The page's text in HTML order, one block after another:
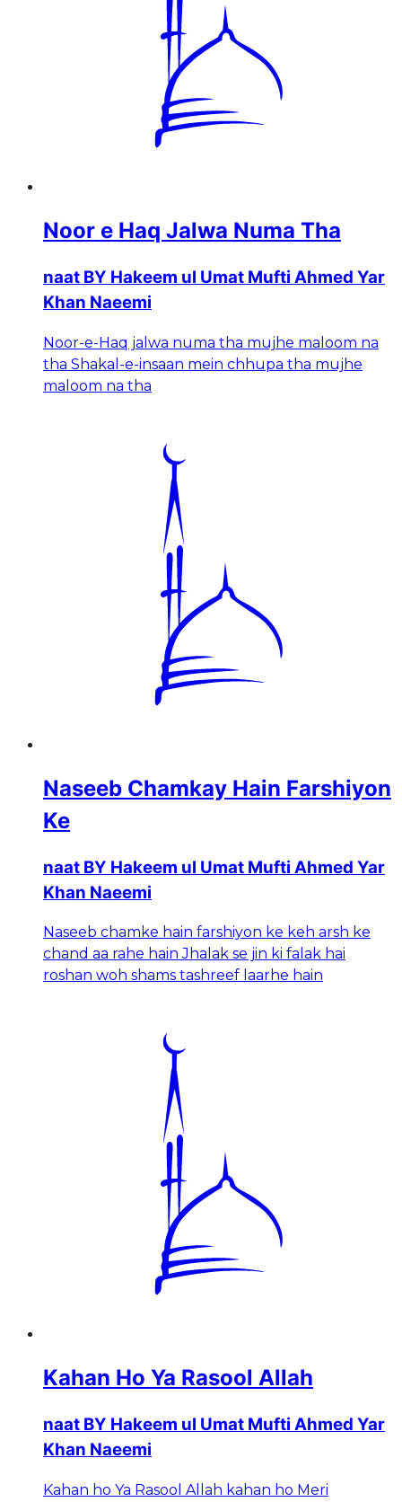
Noor e Haq Jalwa Numa Tha
naat BY Hakeem ul Umat Mufti Ahmed Yar
Khan Naeemi
Noor-e-Haq jalwa numa tha mujhe maloom na
tha Shakal-e-insaan mein chhupa tha mujhe
maloom na tha
Naseeb Chamkay Hain Farshiyon
Ke
naat BY Hakeem ul Umat Mufti Ahmed Yar
Khan Naeemi
Naseeb chamke hain farshiyon ke keh arsh ke
chand aa rahe hain Jhalak se jin ki falak hai
roshan woh shams tashreef laarhe hain
Kahan Ho Ya Rasool Allah
naat BY Hakeem ul Umat Mufti Ahmed Yar
Khan Naeemi
Kahan ho Ya Rasool Allah kahan ho Meri